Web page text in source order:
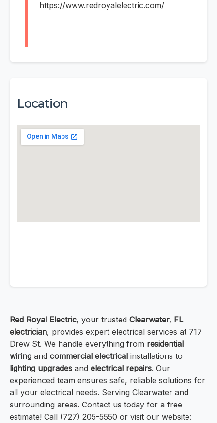
https://www.redroyalelectric.com/
Location
Red Royal Electric, your trusted Clearwater, FL
electrician, provides expert electrical services at 717
Drew St. We handle everything from residential
wiring and commercial electrical installations to
lighting upgrades and electrical repairs. Our
experienced team ensures safe, reliable solutions for
all your electrical needs. Serving Clearwater and
surrounding areas. Contact us today for a free
estimate! Call (727) 205-5550 or visit our website: